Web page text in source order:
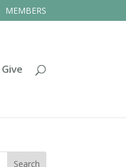
MEMBERS
Give